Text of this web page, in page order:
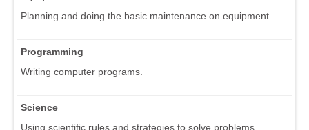
Planning and doing the basic maintenance on equipment.
Programming
Writing computer programs.
Science
Using scientific rules and strategies to solve problems.